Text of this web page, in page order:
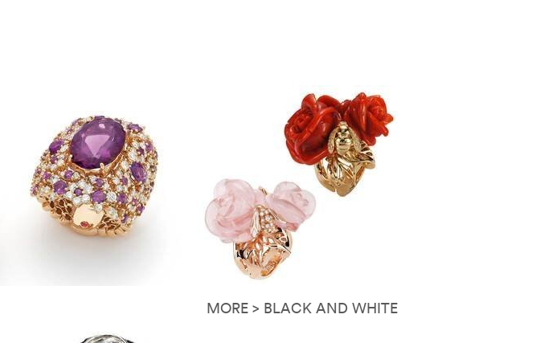
MORE > BLACK AND WHITE